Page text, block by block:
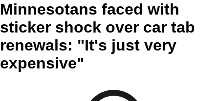
Minnesotans faced with
sticker shock over car tab
renewals: "It's just very
expensive"